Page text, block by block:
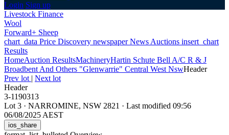
Login Sign up
Livestock Finance
Wool
Forward+ Sheep
chart_data Price Discovery newspaperNews Auctions insert_chart
Results
HomeAuction ResultsMachineryHartin Schute Bell A/C R & J
Broadbent And Others "Glenwarrie" Central West NswHeader
Prev lot | Next lot
Header
3-1190313
Lot 3 · NARROMINE, NSW 2821 · Last modified 09:56
06/08/2025 AEST
ios_share